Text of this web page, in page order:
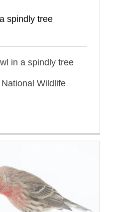
spindly tree
in a spindly tree
Wildlife